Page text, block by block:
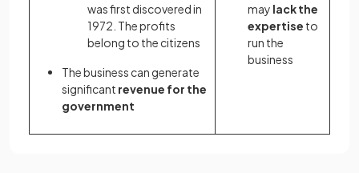
was first discovered in
1972. The profits
belong to the citizens
The business can generate
significant revenue for the
government
may lack the
expertise to
run the
business